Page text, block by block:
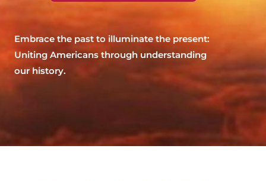
Embrace the past to illuminate the present:
Uniting Americans through understanding
our history.